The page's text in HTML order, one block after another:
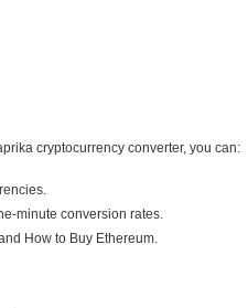
cryptocurrency converter, you can:
minute conversion rates.
How to Buy Ethereum.